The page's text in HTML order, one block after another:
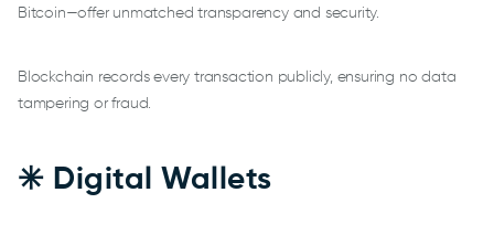
Bitcoin—offer unmatched transparency and security.
Blockchain records every transaction publicly, ensuring no data
tampering or fraud.
✳️ Digital Wallets